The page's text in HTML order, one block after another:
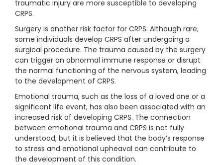
traumatic injury are more susceptible to developing
CRPS.
Surgery is another risk factor for CRPS. Although rare,
some individuals develop CRPS after undergoing a
surgical procedure. The trauma caused by the surgery
can trigger an abnormal immune response or disrupt
the normal functioning of the nervous system, leading
to the development of CRPS.
Emotional trauma, such as the loss of a loved one or a
significant life event, has also been associated with an
increased risk of developing CRPS. The connection
between emotional trauma and CRPS is not fully
understood, but it is believed that the body’s response
to stress and emotional upheaval can contribute to
the development of this condition.